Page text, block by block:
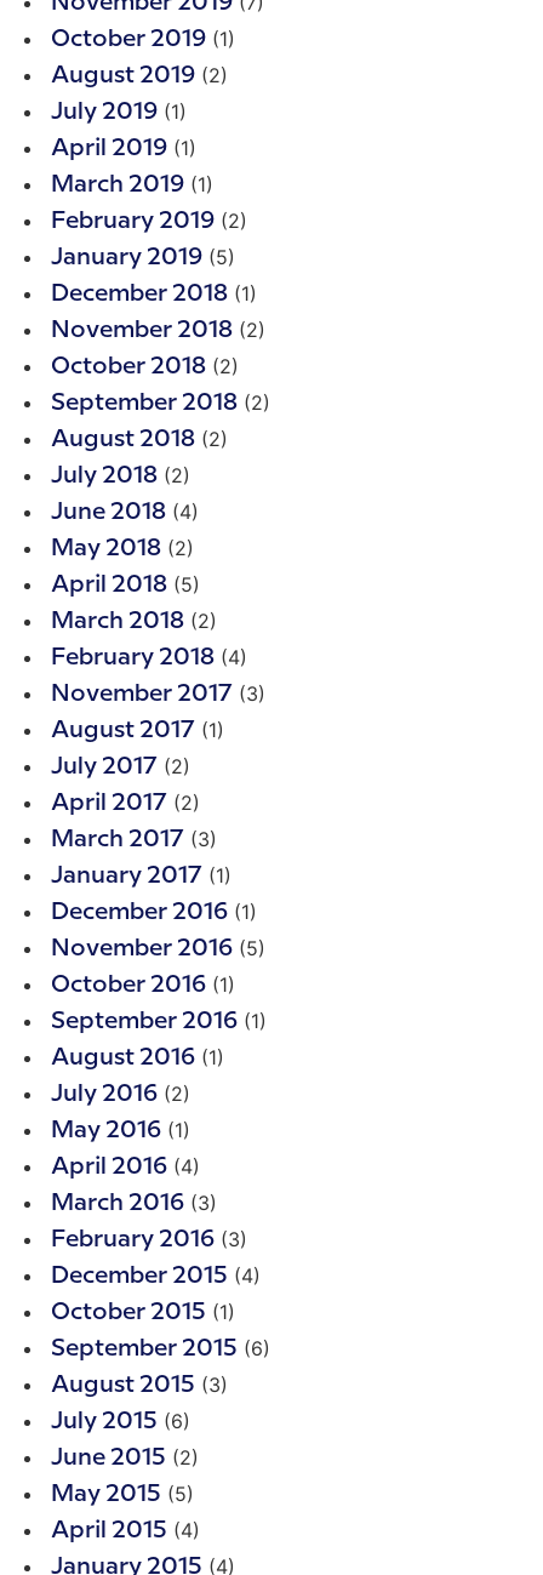
October 2019 (1)
August 2019 (2)
July 2019 (1)
April 2019 (1)
March 2019 (1)
February 2019 (2)
January 2019 (5)
December 2018 (1)
November 2018 (2)
October 2018 (2)
September 2018 (2)
August 2018 (2)
July 2018 (2)
June 2018 (4)
May 2018 (2)
April 2018 (5)
March 2018 (2)
February 2018 (4)
November 2017 (3)
August 2017 (1)
July 2017 (2)
April 2017 (2)
March 2017 (3)
January 2017 (1)
December 2016 (1)
November 2016 (5)
October 2016 (1)
September 2016 (1)
August 2016 (1)
July 2016 (2)
May 2016 (1)
April 2016 (4)
March 2016 (3)
February 2016 (3)
December 2015 (4)
October 2015 (1)
September 2015 (6)
August 2015 (3)
July 2015 (6)
June 2015 (2)
May 2015 (5)
April 2015 (4)
January 2015 (4)